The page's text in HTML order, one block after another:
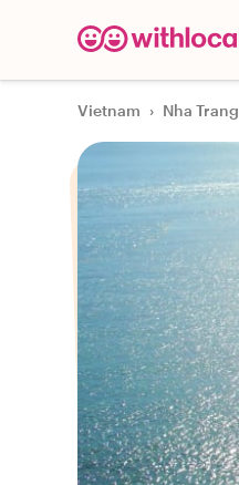
Vietnam › Nha Trang